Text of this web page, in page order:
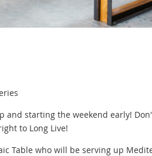
and starting the weekend early!
to Long Live!
Table who will be serving up